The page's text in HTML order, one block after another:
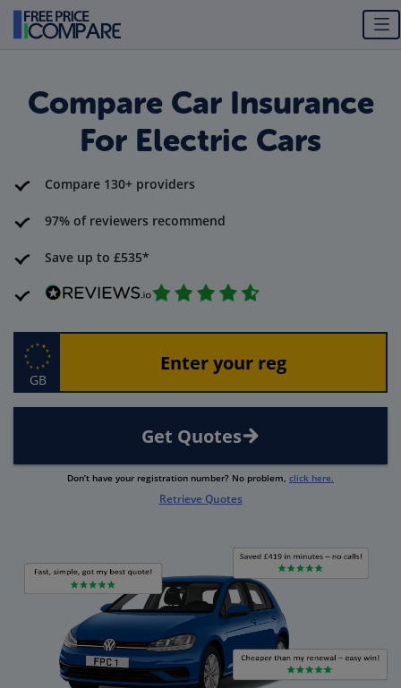
Compare Car Insurance
For Electric Cars
Compare 130+ providers
97% of reviewers recommend
Save up to £535*
GB
Get Quotes
Don’t have your registration number? No problem, click here.
Retrieve Quotes